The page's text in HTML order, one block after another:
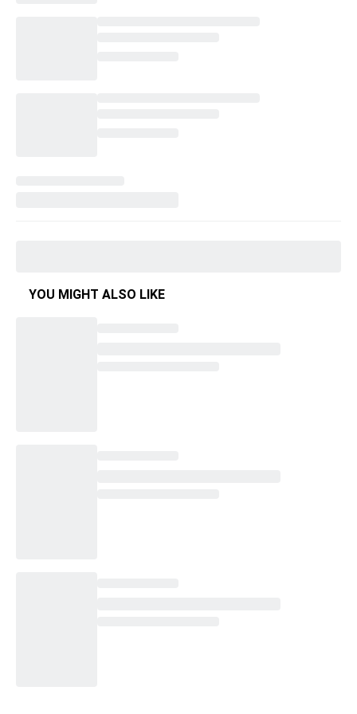
YOU MIGHT ALSO LIKE